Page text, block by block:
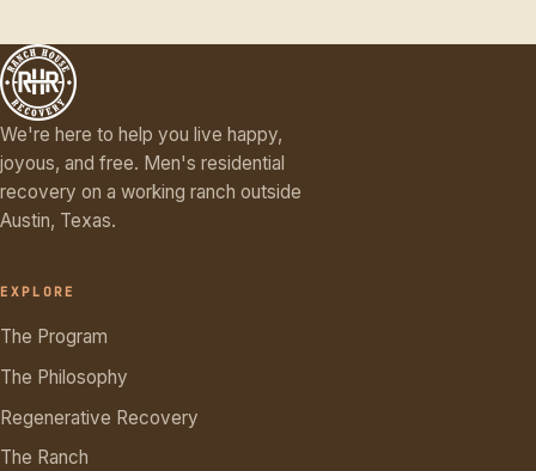
We're here to help you live happy,
joyous, and free. Men's residential
recovery on a working ranch outside
Austin, Texas.
EXPLORE
The Program
The Philosophy
Regenerative Recovery
The Ranch